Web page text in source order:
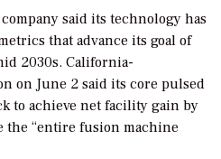
said its technology has
that advance its goal of
2030s. California-
on June 2 said its core pulsed
to achieve net facility gain by
the “entire fusion machine